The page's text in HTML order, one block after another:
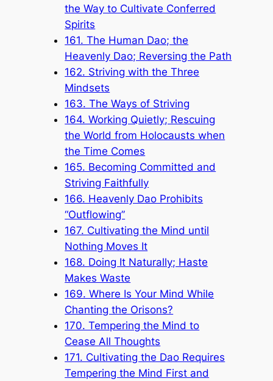
the Way to Cultivate Conferred
Spirits
161. The Human Dao; the
Heavenly Dao; Reversing the Path
162. Striving with the Three
Mindsets
163. The Ways of Striving
164. Working Quietly; Rescuing
the World from Holocausts when
the Time Comes
165. Becoming Committed and
Striving Faithfully
166. Heavenly Dao Prohibits
“Outflowing”
167. Cultivating the Mind until
Nothing Moves It
168. Doing It Naturally; Haste
Makes Waste
169. Where Is Your Mind While
Chanting the Orisons?
170. Tempering the Mind to
Cease All Thoughts
171. Cultivating the Dao Requires
Tempering the Mind First and